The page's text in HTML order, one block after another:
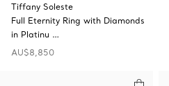
Tiffany Soleste
Full Eternity Ring with Diamonds
in Platinu …
AU$8,850